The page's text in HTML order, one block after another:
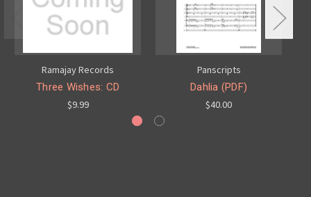
Ramajay Records
Three Wishes: CD
$9.99
Panscripts
Dahlia (PDF)
$40.00